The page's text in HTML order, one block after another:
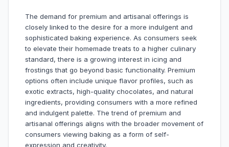
The demand for premium and artisanal offerings is
closely linked to the desire for a more indulgent and
sophisticated baking experience. As consumers seek
to elevate their homemade treats to a higher culinary
standard, there is a growing interest in icing and
frostings that go beyond basic functionality. Premium
options often include unique flavor profiles, such as
exotic extracts, high-quality chocolates, and natural
ingredients, providing consumers with a more refined
and indulgent palette. The trend of premium and
artisanal offerings aligns with the broader movement of
consumers viewing baking as a form of self-
expression and creativity.